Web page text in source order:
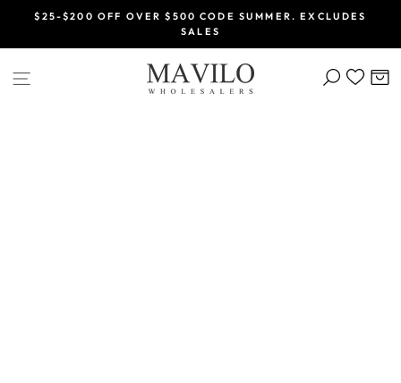
content
slideshow
$25-$200 OFF OVER $500 CODE SUMMER. EXCLUDES
SALES
SEARCH